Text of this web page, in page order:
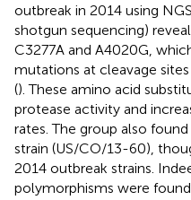
outbreak in 2014 using
shotgun sequencing)
C3277A and A4020G,
mutations at cleavage sites
(). These amino acid
protease activity and
rates. The group also
strain (US/CO/13-60),
2014 outbreak strains.
polymorphisms were